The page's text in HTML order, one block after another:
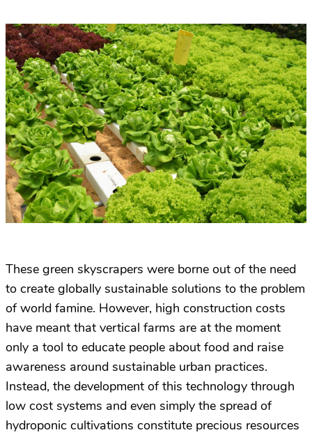
These green skyscrapers were borne out of the need
to create globally sustainable solutions to the problem
of world famine. However, high construction costs
have meant that vertical farms are at the moment
only a tool to educate people about food and raise
awareness around sustainable urban practices.
Instead, the development of this technology through
low cost systems and even simply the spread of
hydroponic cultivations constitute precious resources